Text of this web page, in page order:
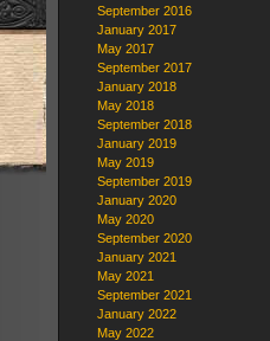
September 2016
January 2017
May 2017
September 2017
January 2018
May 2018
September 2018
January 2019
May 2019
September 2019
January 2020
May 2020
September 2020
January 2021
May 2021
September 2021
January 2022
May 2022